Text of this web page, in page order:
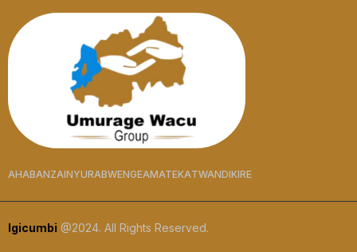
AHABANZAINYURABWENGEAMATEKATWANDIKIRE
Igicumbi @2024. All Rights Reserved.